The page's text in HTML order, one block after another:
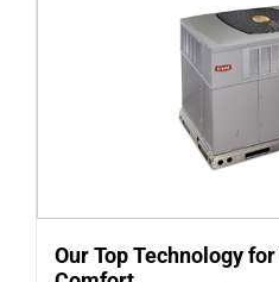
Our Top Technology